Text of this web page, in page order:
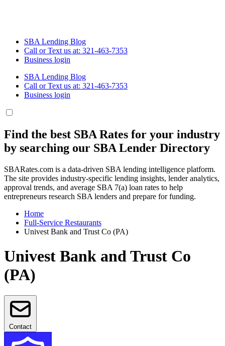
SBA Lending Blog
Call or Text us at: 321-463-7353
Business login
SBA Lending Blog
Call or Text us at: 321-463-7353
Business login
Find the best SBA Rates for your industry
by searching our SBA Lender Directory
SBARates.com is a data-driven SBA lending intelligence platform.
The site provides industry-specific lending insights, lender analytics,
approval trends, and average SBA 7(a) loan rates to help
entrepreneurs research SBA lenders and prepare for funding.
Home
Full-Service Restaurants
Univest Bank and Trust Co (PA)
Univest Bank and Trust Co
(PA)
Contact